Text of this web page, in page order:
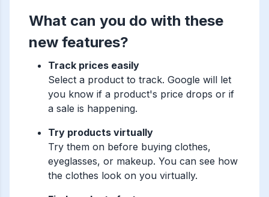
What can you do with these
new features?
Track prices easily
Select a product to track. Google will let
you know if a product's price drops or if
a sale is happening.
Try products virtually
Try them on before buying clothes,
eyeglasses, or makeup. You can see how
the clothes look on you virtually.